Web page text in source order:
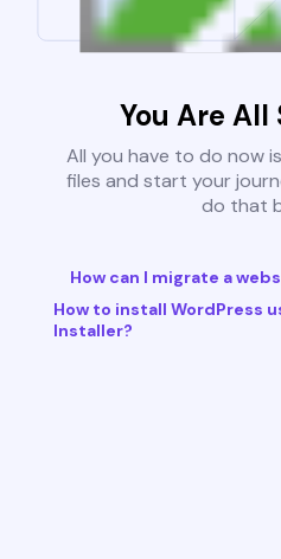
You Are All
All you have to do now
files and start your
do that
How can I migrate a
How to install WordPress
Installer?